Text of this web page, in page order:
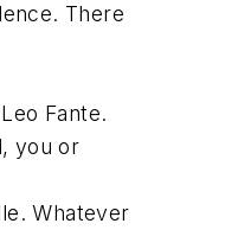
There
Fante.
you or
Whatever